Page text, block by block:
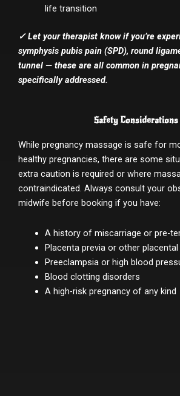
life transition
✓ Let your therapist know if you’re
symphysis pubis pain (SPD), round
tunnel — these are all common in
specifically addressed.
Safety Considerations
While pregnancy massage is safe for
healthy pregnancies, there are some
extra caution is required or where
contraindicated. Always consult your
midwife before booking if you have:
A history of miscarriage or pre-
Placenta previa or other
Preeclampsia or high blood
Blood clotting disorders
A high-risk pregnancy of any kind